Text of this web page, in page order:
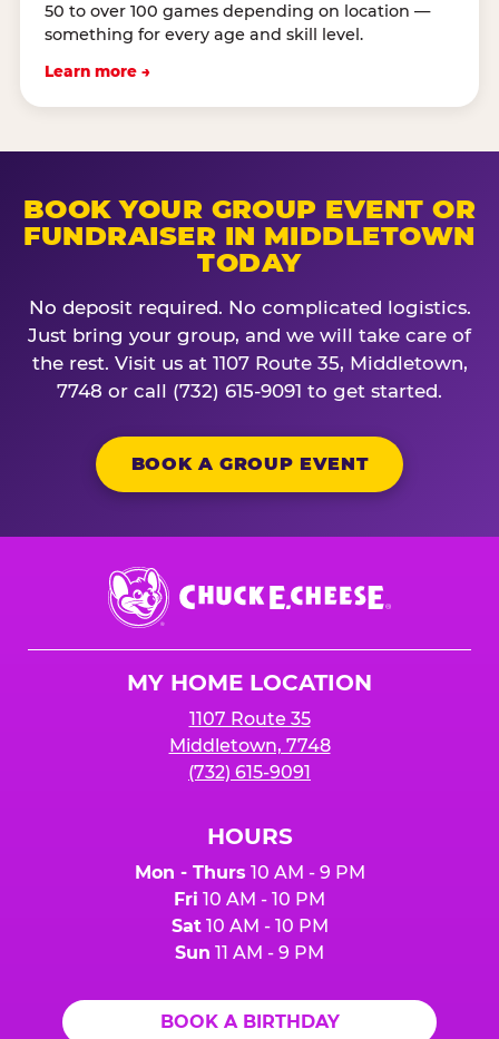
50 to over 100 games depending on location —
something for every age and skill level.
Learn more →
BOOK YOUR GROUP EVENT OR
FUNDRAISER IN MIDDLETOWN
TODAY
No deposit required. No complicated logistics.
Just bring your group, and we will take care of
the rest. Visit us at 1107 Route 35, Middletown,
7748 or call (732) 615-9091 to get started.
BOOK A GROUP EVENT
Chuck
E.
Cheese
MY HOME LOCATION
1107 Route 35
Middletown, 7748
(732) 615-9091
HOURS
Mon - Thurs 10 AM - 9 PM
Fri 10 AM - 10 PM
Sat10 AM - 10 PM
Sun 11 AM - 9 PM
BOOK A BIRTHDAY